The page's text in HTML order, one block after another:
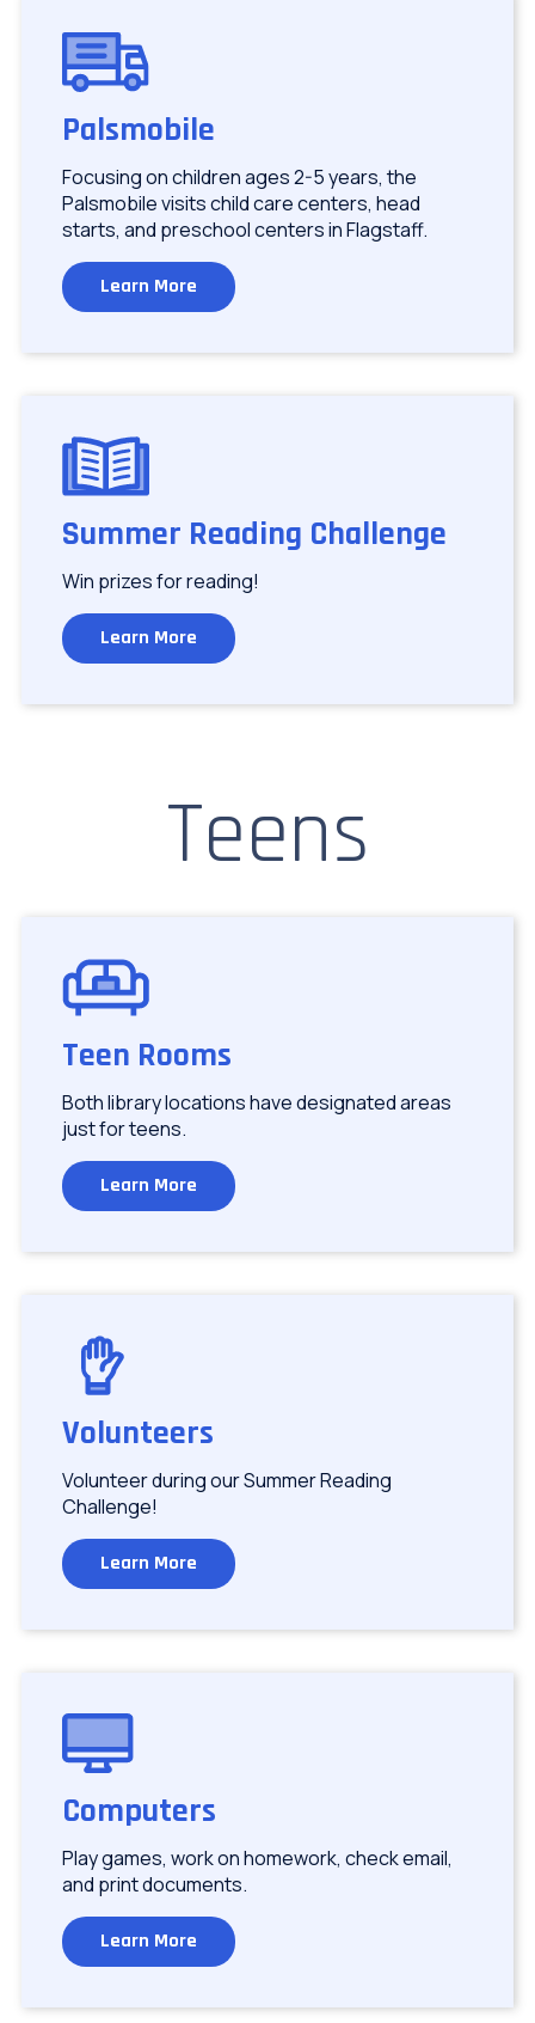
Image
Palsmobile
Focusing on children ages 2-5 years, the
Palsmobile visits child care centers, head
starts, and preschool centers in Flagstaff.
Learn More
Image
Summer Reading Challenge
Win prizes for reading!
Learn More
Teens
Image
Teen Rooms
Both library locations have designated areas
just for teens.
Learn More
Image
Volunteers
Volunteer during our Summer Reading
Challenge!
Learn More
Image
Computers
Play games, work on homework, check email,
and print documents.
Learn More